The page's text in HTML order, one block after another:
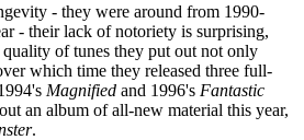
- they were around from 1990-
- their lack of notoriety is surprising,
of tunes they put out not only
which time they released three full-
Magnified and 1996's Fantastic
an album of all-new material this year,
.